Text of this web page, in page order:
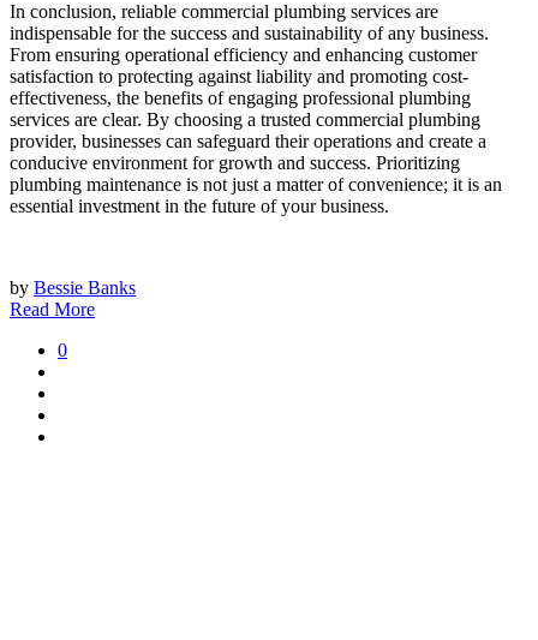
In conclusion, reliable commercial plumbing services are
indispensable for the success and sustainability of any business.
From ensuring operational efficiency and enhancing customer
satisfaction to protecting against liability and promoting cost-
effectiveness, the benefits of engaging professional plumbing
services are clear. By choosing a trusted commercial plumbing
provider, businesses can safeguard their operations and create a
conducive environment for growth and success. Prioritizing
plumbing maintenance is not just a matter of convenience; it is an
essential investment in the future of your business.
by Bessie Banks
Read More
0